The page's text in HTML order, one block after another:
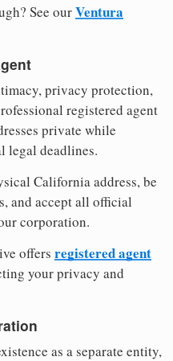
See ourVentura
privacy protection,
registered agent
private while
legal deadlines.
California address, be
and accept all official
corporation.
offers registered agent
your privacy and
as a separate entity,